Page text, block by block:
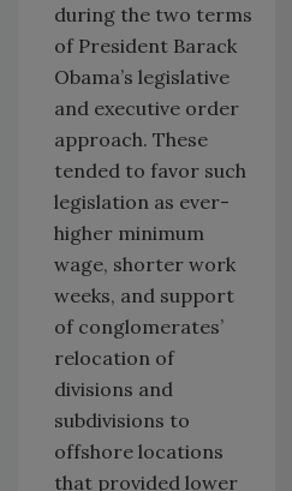
during the two terms
of President Barack
Obama’s legislative
and executive order
approach. These
tended to favor such
legislation as ever-
higher minimum
wage, shorter work
weeks, and support
of conglomerates’
relocation of
divisions and
subdivisions to
offshore locations
that provided lower